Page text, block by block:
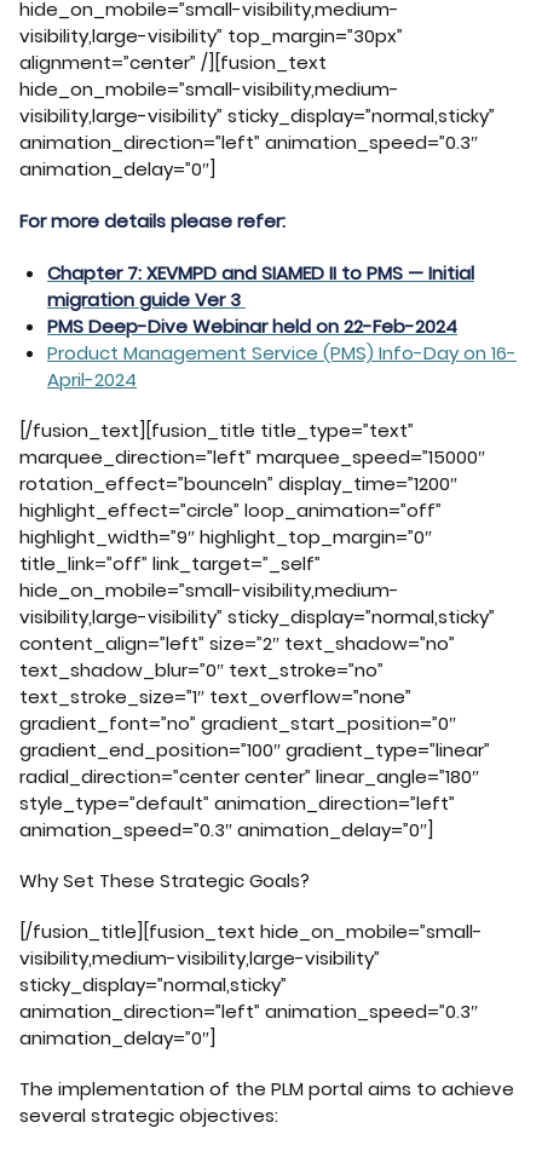
hide_on_mobile=”small-visibility,medium-
visibility,large-visibility” top_margin=”30px”
alignment=”center” /][fusion_text
hide_on_mobile=”small-visibility,medium-
visibility,large-visibility” sticky_display=”normal,sticky”
animation_direction=”left” animation_speed=”0.3″
animation_delay=”0″]
For more details please refer:
Chapter 7: XEVMPD and SIAMED II to PMS — Initial
migration guide Ver 3
PMS Deep-Dive Webinar held on 22-Feb-2024
Product Management Service (PMS) Info-Day on 16-
April-2024
[/fusion_text][fusion_title title_type=”text”
marquee_direction=”left” marquee_speed=”15000″
rotation_effect=”bounceIn” display_time=”1200″
highlight_effect=”circle” loop_animation=”off”
highlight_width=”9″ highlight_top_margin=”0″
title_link=”off” link_target=”_self”
hide_on_mobile=”small-visibility,medium-
visibility,large-visibility” sticky_display=”normal,sticky”
content_align=”left” size=”2″ text_shadow=”no”
text_shadow_blur=”0″ text_stroke=”no”
text_stroke_size=”1″ text_overflow=”none”
gradient_font=”no” gradient_start_position=”0″
gradient_end_position=”100″ gradient_type=”linear”
radial_direction=”center center” linear_angle=”180″
style_type=”default” animation_direction=”left”
animation_speed=”0.3″ animation_delay=”0″]
Why Set These Strategic Goals?
[/fusion_title][fusion_text hide_on_mobile=”small-
visibility,medium-visibility,large-visibility”
sticky_display=”normal,sticky”
animation_direction=”left” animation_speed=”0.3″
animation_delay=”0″]
The implementation of the PLM portal aims to achieve
several strategic objectives: